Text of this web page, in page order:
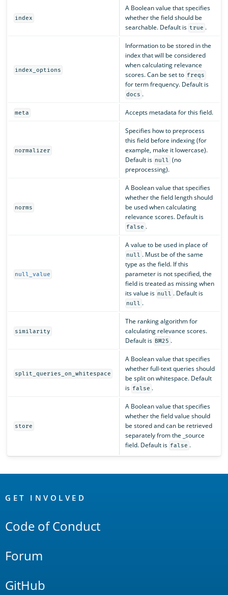
index
A Boolean value that specifies
whether the field should be
searchable. Default is true .
index_options
Information to be stored in the
index that will be considered
when calculating relevance
scores. Can be set to freqs
for term frequency. Default is
docs .
meta Accepts metadata for this field.
normalizer
Specifies how to preprocess
this field before indexing (for
example, make it lowercase).
Default is null (no
preprocessing).
norms
A Boolean value that specifies
whether the field length should
be used when calculating
relevance scores. Default is
false .
null_value
A value to be used in place of
null . Must be of the same
type as the field. If this
parameter is not specified, the
field is treated as missing when
its value is null . Default is
null .
similarity
The ranking algorithm for
calculating relevance scores.
Default is BM25 .
split_queries_on_whitespace
A Boolean value that specifies
whether full-text queries should
be split on whitespace. Default
is false .
store
A Boolean value that specifies
whether the field value should
be stored and can be retrieved
separately from the _source
field. Default is false .
Links
GET INVOLVED
Code of Conduct
Forum
GitHub